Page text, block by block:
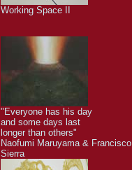
Working Space II
"Everyone has his day
and some days last
longer than others"
Naofumi Maruyama & Francisco
Sierra